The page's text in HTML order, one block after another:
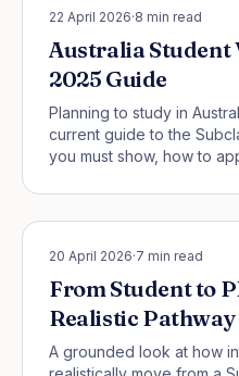
STUDENT PATHWAYS
22 April 2026·8 min read
Australia Student
2025 Guide
Planning to study in
current guide to the
you must show, how to
replaced GTE—explained
STUDENT PATHWAYS
20 April 2026·7 min read
From Student to
Realistic Pathway
A grounded look at how